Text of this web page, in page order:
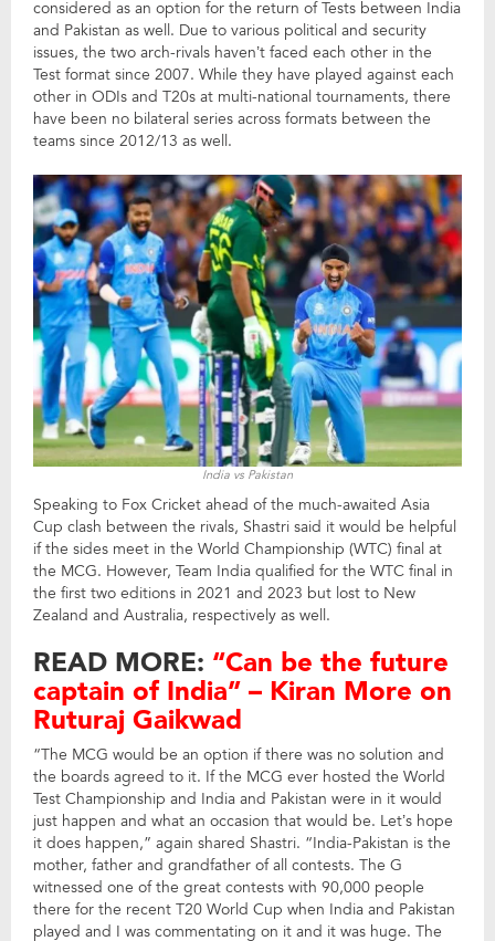
considered as an option for the return of Tests between India
and Pakistan as well. Due to various political and security
issues, the two arch-rivals haven’t faced each other in the
Test format since 2007. While they have played against each
other in ODIs and T20s at multi-national tournaments, there
have been no bilateral series across formats between the
teams since 2012/13 as well.
India vs Pakistan
Speaking to Fox Cricket ahead of the much-awaited Asia
Cup clash between the rivals, Shastri said it would be helpful
if the sides meet in the World Championship (WTC) final at
the MCG. However, Team India qualified for the WTC final in
the first two editions in 2021 and 2023 but lost to New
Zealand and Australia, respectively as well.
READ MORE: “Can be the future
captain of India” – Kiran More on
Ruturaj Gaikwad
“The MCG would be an option if there was no solution and
the boards agreed to it. If the MCG ever hosted the World
Test Championship and India and Pakistan were in it would
just happen and what an occasion that would be. Let’s hope
it does happen,” again shared Shastri. “India-Pakistan is the
mother, father and grandfather of all contests. The G
witnessed one of the great contests with 90,000 people
there for the recent T20 World Cup when India and Pakistan
played and I was commentating on it and it was huge. The